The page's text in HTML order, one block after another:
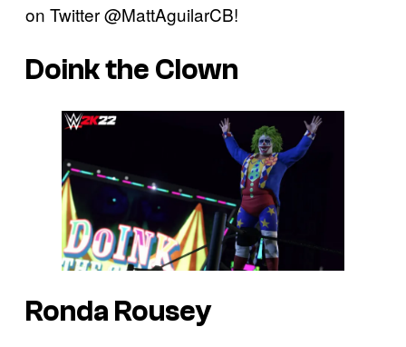
on Twitter @MattAguilarCB!
Doink the Clown
Ronda Rousey